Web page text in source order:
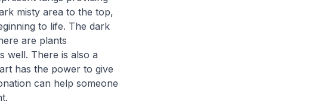
misty area to the top,
to life. The dark
are plants
well. There is also a
has the power to give
can help someone